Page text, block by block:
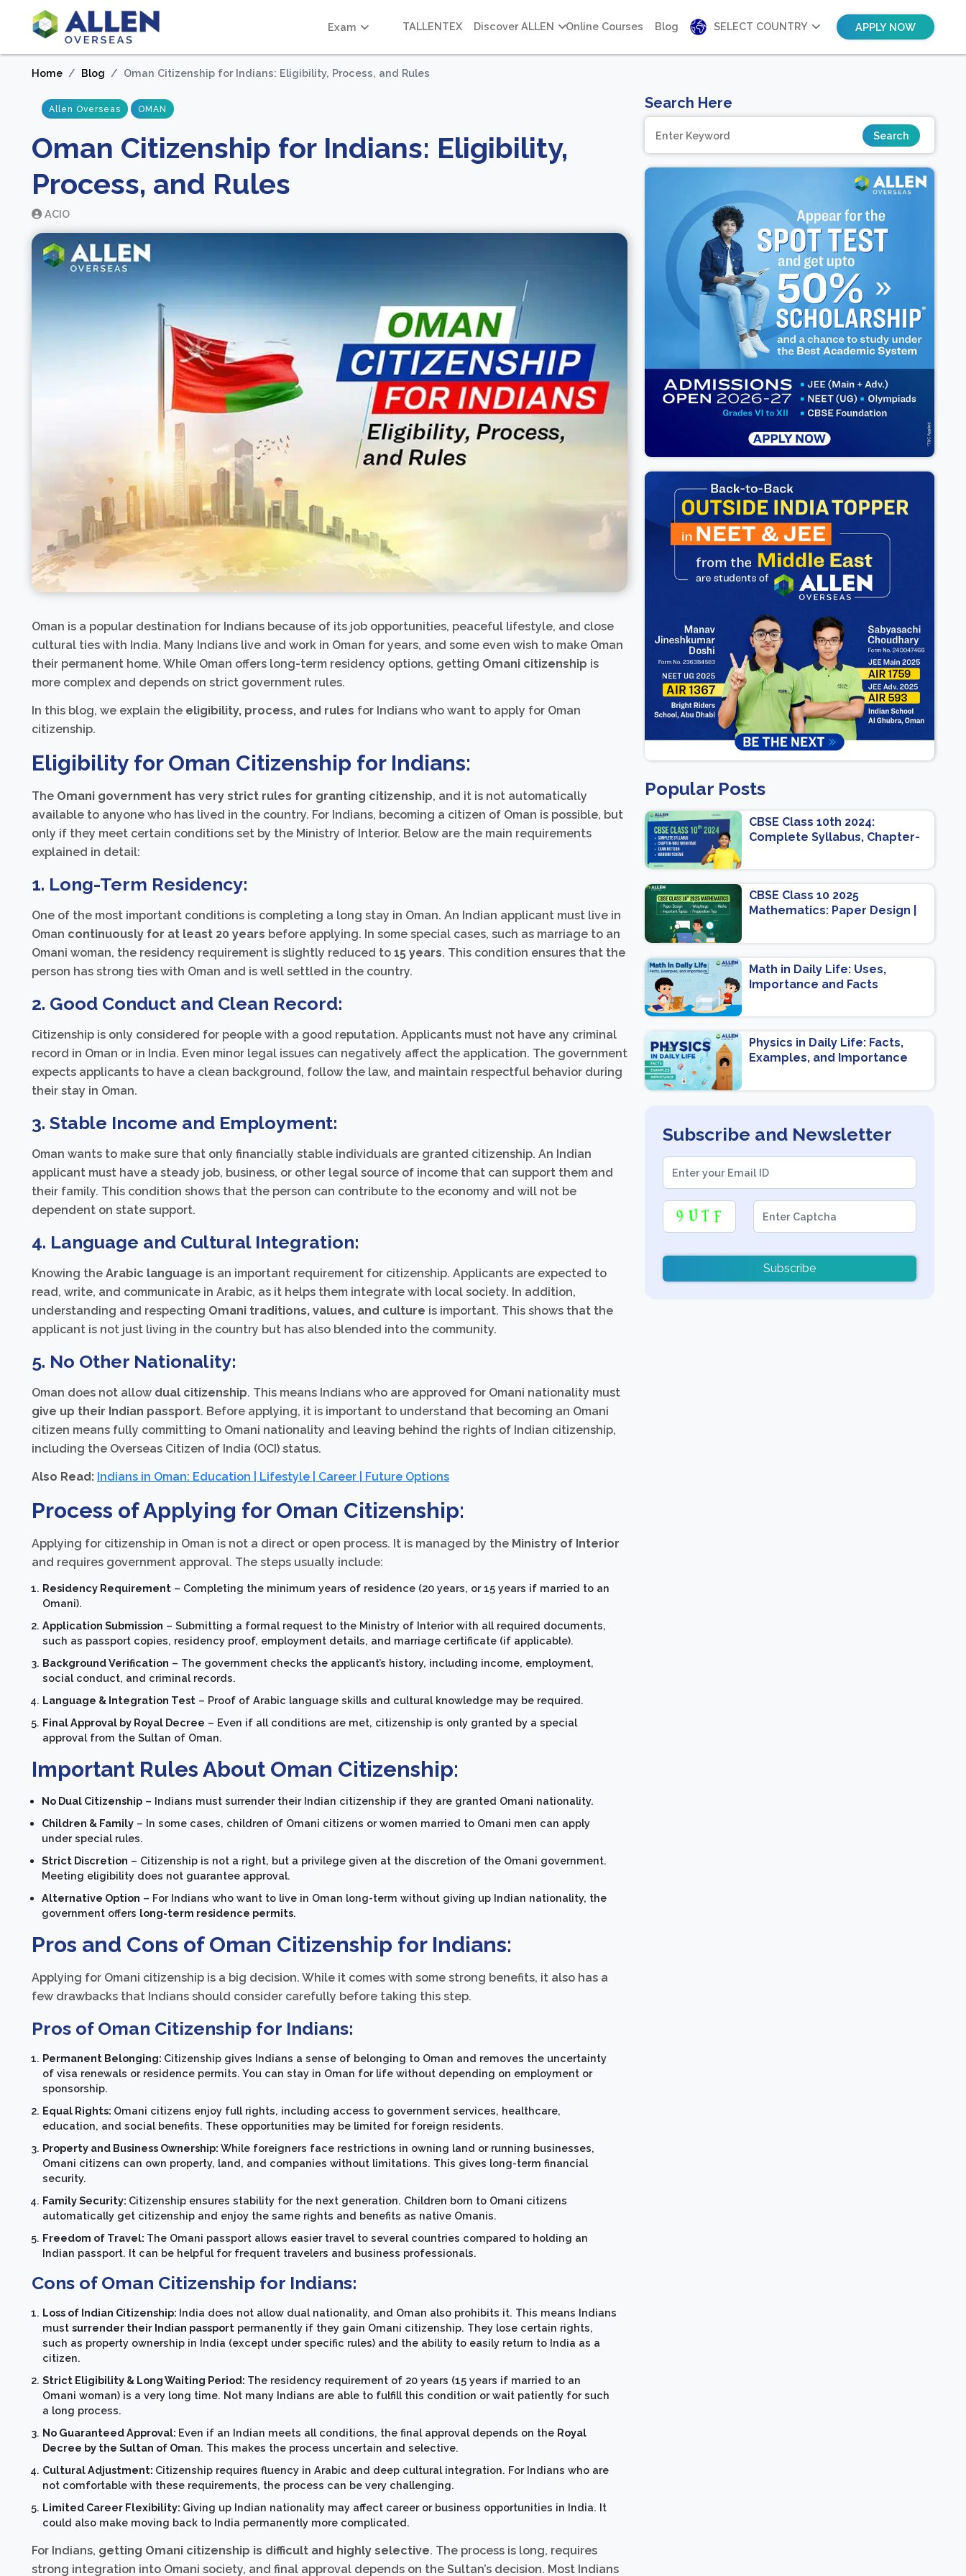
Exam TALLENTEX Discover ALLEN Online Courses Blog SELECT COUNTRY APPLY NOW
Home Blog Oman Citizenship for Indians: Eligibility, Process, and Rules
Allen Overseas OMAN
Oman Citizenship for Indians: Eligibility,
Process, and Rules
ACIO
Oman is a popular destination for Indians because of its job opportunities, peaceful lifestyle, and close
cultural ties with India. Many Indians live and work in Oman for years, and some even wish to make Oman
their permanent home. While Oman offers long-term residency options, getting Omani citizenship is
more complex and depends on strict government rules.
In this blog, we explain the eligibility, process, and rules for Indians who want to apply for Oman
citizenship.
Eligibility for Oman Citizenship for Indians:
The Omani government has very strict rules for granting citizenship, and it is not automatically
available to anyone who has lived in the country. For Indians, becoming a citizen of Oman is possible, but
only if they meet certain conditions set by the Ministry of Interior. Below are the main requirements
explained in detail:
1. Long-Term Residency:
One of the most important conditions is completing a long stay in Oman. An Indian applicant must live in
Oman continuously for at least 20 years before applying. In some special cases, such as marriage to an
Omani woman, the residency requirement is slightly reduced to 15 years. This condition ensures that the
person has strong ties with Oman and is well settled in the country.
2. Good Conduct and Clean Record:
Citizenship is only considered for people with a good reputation. Applicants must not have any criminal
record in Oman or in India. Even minor legal issues can negatively affect the application. The government
expects applicants to have a clean background, follow the law, and maintain respectful behavior during
their stay in Oman.
3. Stable Income and Employment:
Oman wants to make sure that only financially stable individuals are granted citizenship. An Indian
applicant must have a steady job, business, or other legal source of income that can support them and
their family. This condition shows that the person can contribute to the economy and will not be
dependent on state support.
4. Language and Cultural Integration:
Knowing the Arabic language is an important requirement for citizenship. Applicants are expected to
read, write, and communicate in Arabic, as it helps them integrate with local society. In addition,
understanding and respecting Omani traditions, values, and culture is important. This shows that the
applicant is not just living in the country but has also blended into the community.
5. No Other Nationality:
Oman does not allow dual citizenship. This means Indians who are approved for Omani nationality must
give up their Indian passport. Before applying, it is important to understand that becoming an Omani
citizen means fully committing to Omani nationality and leaving behind the rights of Indian citizenship,
including the Overseas Citizen of India (OCI) status.
Also Read: Indians in Oman: Education | Lifestyle | Career | Future Options
Process of Applying for Oman Citizenship:
Applying for citizenship in Oman is not a direct or open process. It is managed by the Ministry of Interior
and requires government approval. The steps usually include:
Residency Requirement – Completing the minimum years of residence (20 years, or 15 years if married to an
Omani).
Application Submission – Submitting a formal request to the Ministry of Interior with all required documents,
such as passport copies, residency proof, employment details, and marriage certificate (if applicable).
Background Verification – The government checks the applicant’s history, including income, employment,
social conduct, and criminal records.
Language & Integration Test – Proof of Arabic language skills and cultural knowledge may be required.
Final Approval by Royal Decree – Even if all conditions are met, citizenship is only granted by a special
approval from the Sultan of Oman.
Important Rules About Oman Citizenship:
No Dual Citizenship – Indians must surrender their Indian citizenship if they are granted Omani nationality.
Children & Family – In some cases, children of Omani citizens or women married to Omani men can apply
under special rules.
Strict Discretion – Citizenship is not a right, but a privilege given at the discretion of the Omani government.
Meeting eligibility does not guarantee approval.
Alternative Option – For Indians who want to live in Oman long-term without giving up Indian nationality, the
government offers long-term residence permits.
Pros and Cons of Oman Citizenship for Indians:
Applying for Omani citizenship is a big decision. While it comes with some strong benefits, it also has a
few drawbacks that Indians should consider carefully before taking this step.
Pros of Oman Citizenship for Indians:
Permanent Belonging: Citizenship gives Indians a sense of belonging to Oman and removes the uncertainty
of visa renewals or residence permits. You can stay in Oman for life without depending on employment or
sponsorship.
Equal Rights: Omani citizens enjoy full rights, including access to government services, healthcare,
education, and social benefits. These opportunities may be limited for foreign residents.
Property and Business Ownership: While foreigners face restrictions in owning land or running businesses,
Omani citizens can own property, land, and companies without limitations. This gives long-term financial
security.
Family Security: Citizenship ensures stability for the next generation. Children born to Omani citizens
automatically get citizenship and enjoy the same rights and benefits as native Omanis.
Freedom of Travel: The Omani passport allows easier travel to several countries compared to holding an
Indian passport. It can be helpful for frequent travelers and business professionals.
Cons of Oman Citizenship for Indians:
Loss of Indian Citizenship: India does not allow dual nationality, and Oman also prohibits it. This means Indians
must surrender their Indian passport permanently if they gain Omani citizenship. They lose certain rights,
such as property ownership in India (except under specific rules) and the ability to easily return to India as a
citizen.
Strict Eligibility & Long Waiting Period: The residency requirement of 20 years (15 years if married to an
Omani woman) is a very long time. Not many Indians are able to fulfill this condition or wait patiently for such
a long process.
No Guaranteed Approval: Even if an Indian meets all conditions, the final approval depends on the Royal
Decree by the Sultan of Oman. This makes the process uncertain and selective.
Cultural Adjustment: Citizenship requires fluency in Arabic and deep cultural integration. For Indians who are
not comfortable with these requirements, the process can be very challenging.
Limited Career Flexibility: Giving up Indian nationality may affect career or business opportunities in India. It
could also make moving back to India permanently more complicated.
For Indians, getting Omani citizenship is difficult and highly selective. The process is long, requires
strong integration into Omani society, and final approval depends on the Sultan’s decision. Most Indians
Search Here
Popular Posts
CBSE Class 10th 2024:
Complete Syllabus, Chapter-
Pattern, Marking Scheme
CBSE Class 10 2025
Mathematics: Paper Design |
Topics | Preparation Tips
Math in Daily Life: Uses,
Importance and Facts
Physics in Daily Life: Facts,
Examples, and Importance
Subscribe and Newsletter
Subscribe